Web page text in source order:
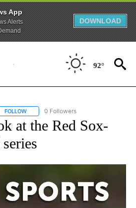
App
Alerts
DOWNLOAD
92°
FOLLOW FOLLOW "AP-NATIONAL-SPORTS" TO
0 Followers
at the Red Sox-